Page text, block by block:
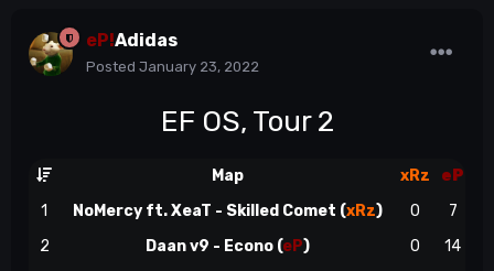
eP!Adidas
Posted January 23, 2022
EF OS, Tour 2
Map xRz
eP
1
NoMercy ft. XeaT - Skilled Comet (xRz) 0 7
2
Daan v9 - Econo (eP) 0 14